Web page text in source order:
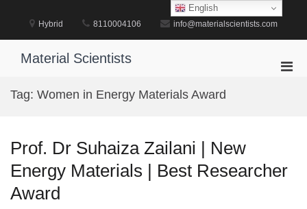
Hybrid 8110004106 info@materialscientists.com
Material Scientists
Tag: Women in Energy Materials Award
Prof. Dr Suhaiza Zailani | New
Energy Materials | Best Researcher
Award
English